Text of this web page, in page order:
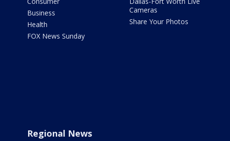
Business
Health
FOX News Sunday
Cameras
Share Your Photos
Regional News